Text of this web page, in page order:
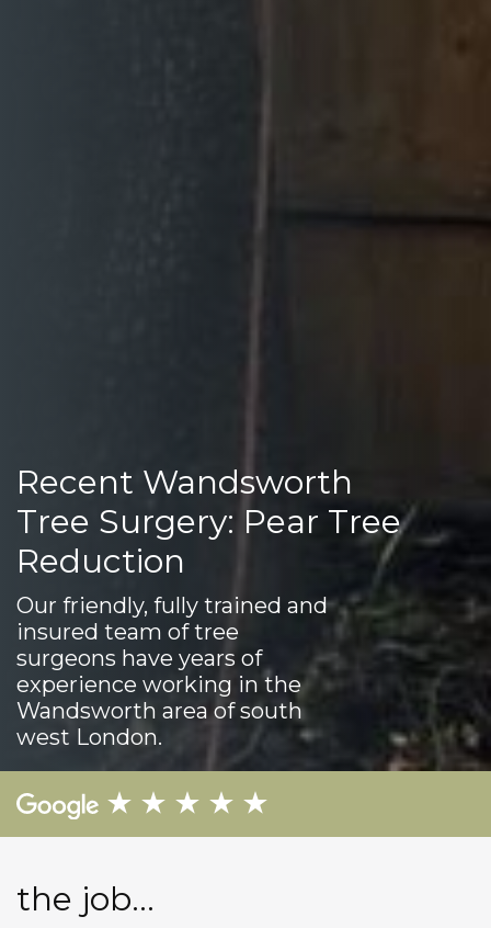
Recent Wandsworth
Tree Surgery: Pear Tree
Reduction
Our friendly, fully trained and
insured team of tree
surgeons have years of
experience working in the
Wandsworth area of south
west London.
the job...